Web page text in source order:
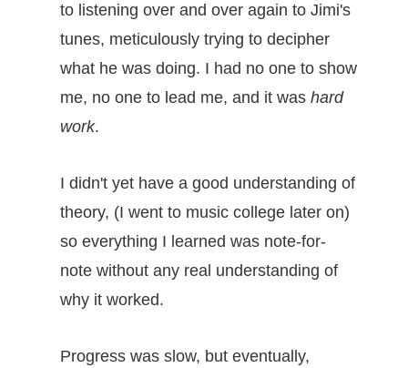
to listening over and over again to Jimi's
tunes, meticulously trying to decipher
what he was doing. I had no one to show
me, no one to lead me, and it was hard
work.
I didn't yet have a good understanding of
theory, (I went to music college later on)
so everything I learned was note-for-
note without any real understanding of
why it worked.
Progress was slow, but eventually,